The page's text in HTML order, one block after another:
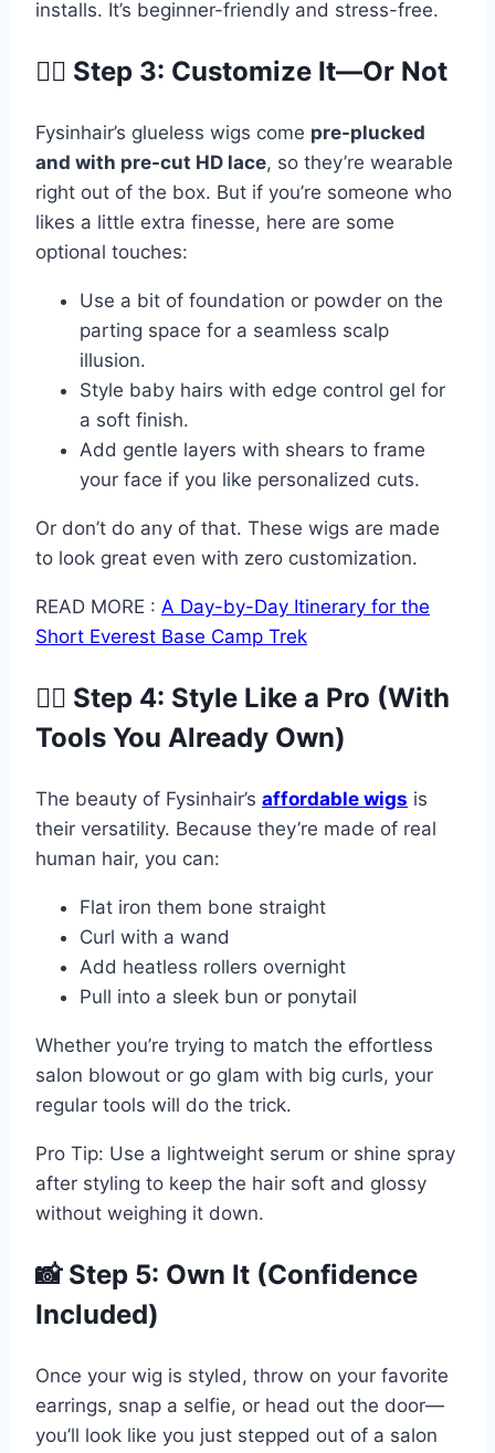
installs. It’s beginner-friendly and stress-free.
💁‍♀️ Step 3: Customize It—Or Not
Fysinhair’s glueless wigs come pre-plucked
and with pre-cut HD lace, so they’re wearable
right out of the box. But if you’re someone who
likes a little extra finesse, here are some
optional touches:
Use a bit of foundation or powder on the
parting space for a seamless scalp
illusion.
Style baby hairs with edge control gel for
a soft finish.
Add gentle layers with shears to frame
your face if you like personalized cuts.
Or don’t do any of that. These wigs are made
to look great even with zero customization.
READ MORE : A Day-by-Day Itinerary for the
Short Everest Base Camp Trek
💇‍♀️ Step 4: Style Like a Pro (With
Tools You Already Own)
The beauty of Fysinhair’s affordable wigs is
their versatility. Because they’re made of real
human hair, you can:
Flat iron them bone straight
Curl with a wand
Add heatless rollers overnight
Pull into a sleek bun or ponytail
Whether you’re trying to match the effortless
salon blowout or go glam with big curls, your
regular tools will do the trick.
Pro Tip: Use a lightweight serum or shine spray
after styling to keep the hair soft and glossy
without weighing it down.
📸 Step 5: Own It (Confidence
Included)
Once your wig is styled, throw on your favorite
earrings, snap a selfie, or head out the door—
you’ll look like you just stepped out of a salon